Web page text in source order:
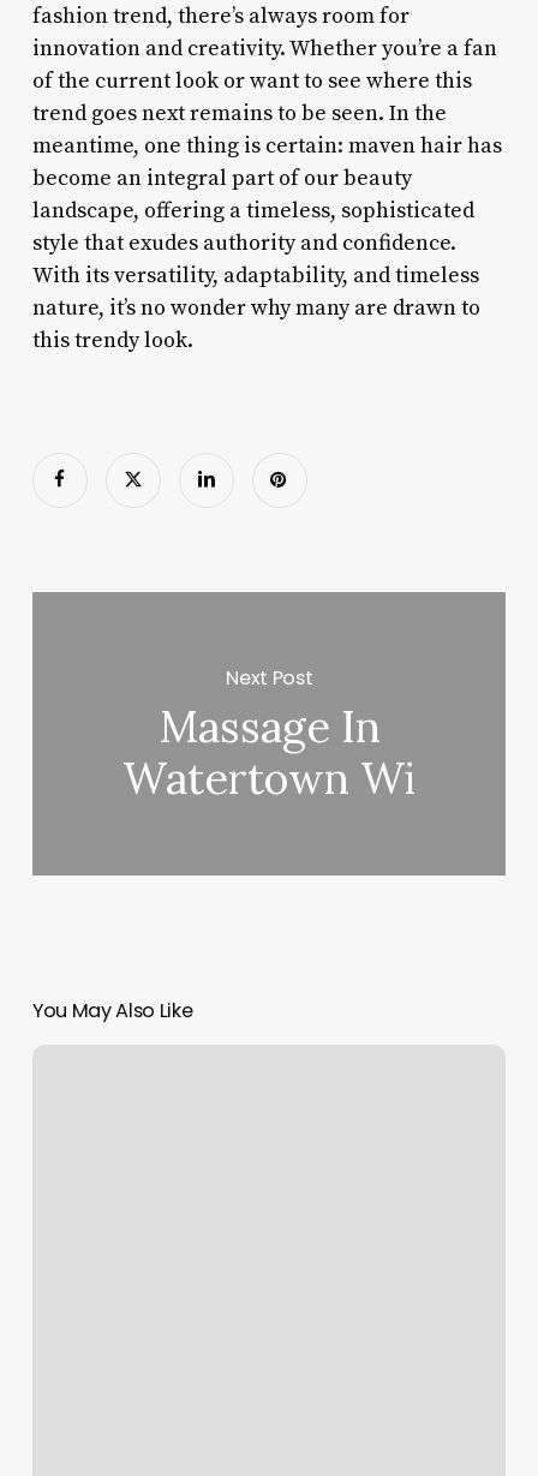
fashion trend, there’s always room for
innovation and creativity. Whether you’re a fan
of the current look or want to see where this
trend goes next remains to be seen. In the
meantime, one thing is certain: maven hair has
become an integral part of our beauty
landscape, offering a timeless, sophisticated
style that exudes authority and confidence.
With its versatility, adaptability, and timeless
nature, it’s no wonder why many are drawn to
this trendy look.
Next Post
Massage In
Watertown Wi
You May Also Like
Bella